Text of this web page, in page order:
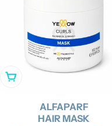
Add To Cart
ALFAPARF
HAIR MASK